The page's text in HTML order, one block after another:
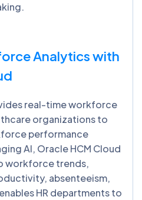
Analytics with
real-time workforce
organizations to
performance
AI, Oracle HCM Cloud
workforce trends,
absenteeism,
HR departments to